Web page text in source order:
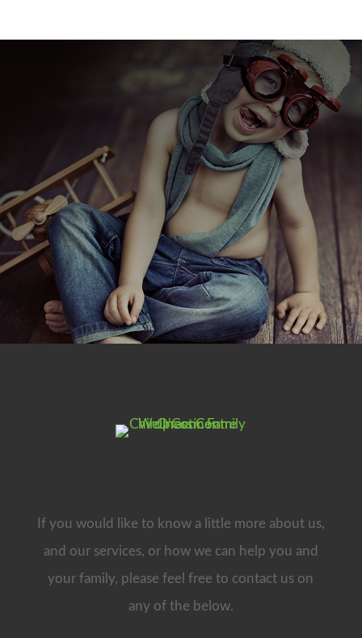
If you would like to know a little more about us,
and our services, or how we can help you and
your family, please feel free to contact us on
any of the below.